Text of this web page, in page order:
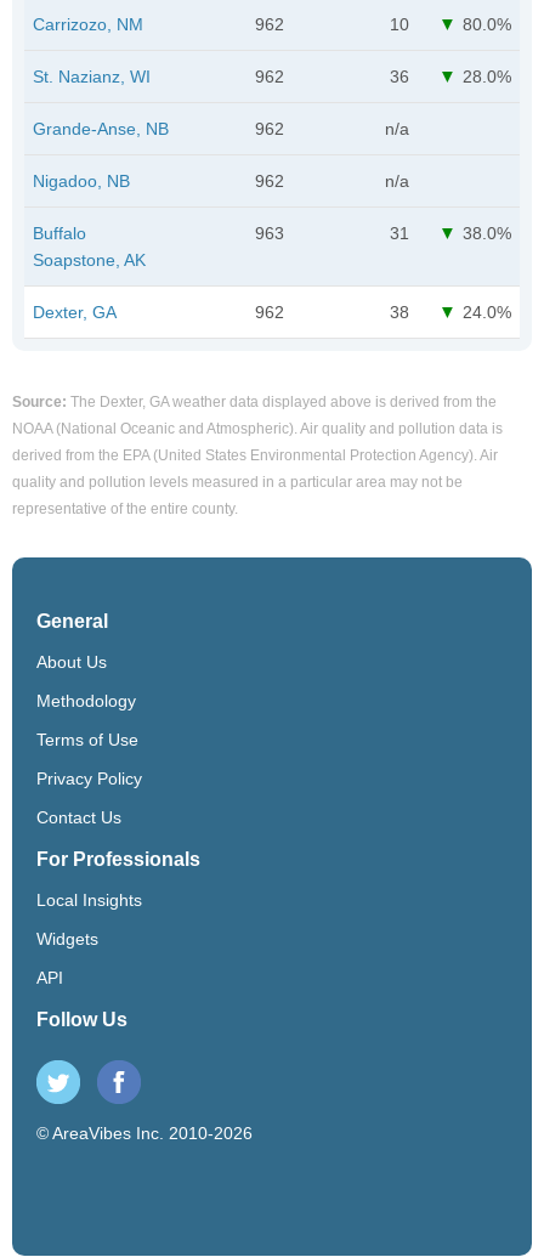
Carrizozo, NM 962 10 80.0%
St. Nazianz, WI 962 36 28.0%
Grande-Anse, NB 962 n/a
Nigadoo, NB 962 n/a
Buffalo
Soapstone, AK
963 31 38.0%
Dexter, GA 962 38 24.0%
Source: The Dexter, GA weather data displayed above is derived from the
NOAA (National Oceanic and Atmospheric). Air quality and pollution data is
derived from the EPA (United States Environmental Protection Agency). Air
quality and pollution levels measured in a particular area may not be
representative of the entire county.
General
About Us
Methodology
Terms of Use
Privacy Policy
Contact Us
For Professionals
Local Insights
Widgets
API
Follow Us
© AreaVibes Inc. 2010-2026